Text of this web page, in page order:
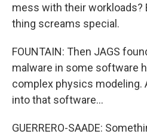
mess with their workloads?
thing screams special.
FOUNTAIN: Then JAGS
malware in some software
complex physics modeling.
into that software...
GUERRERO-SAADE: